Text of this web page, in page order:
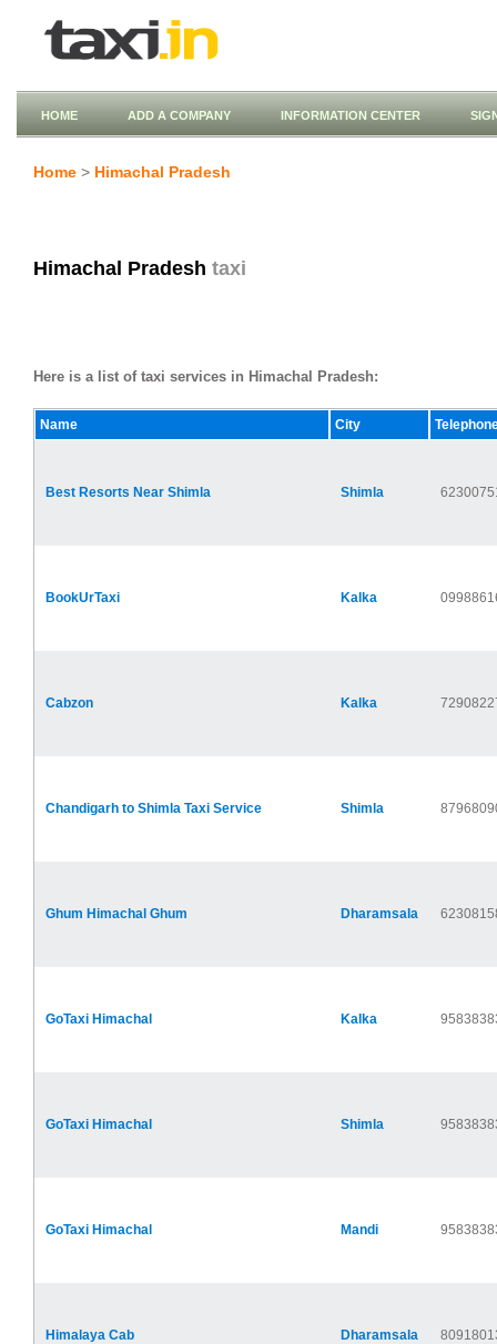
HOME ADD A COMPANY INFORMATION CENTER
Home > Himachal Pradesh
Himachal Pradesh taxi
Here is a list of taxi services in Himachal Pradesh:
Name City
Best Resorts Near Shimla Shimla
BookUrTaxi Kalka
Cabzon Kalka
Chandigarh to Shimla Taxi Service Shimla
Ghum Himachal Ghum Dharamsala
GoTaxi Himachal Kalka
GoTaxi Himachal Shimla
GoTaxi Himachal Mandi
Himalaya Cab Dharamsala